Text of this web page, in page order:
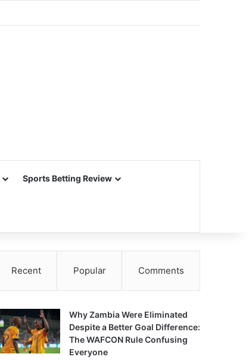
Sports Betting Review
Recent Popular Comments
Why Zambia Were Eliminated
Despite a Better Goal Difference:
The WAFCON Rule Confusing
Everyone